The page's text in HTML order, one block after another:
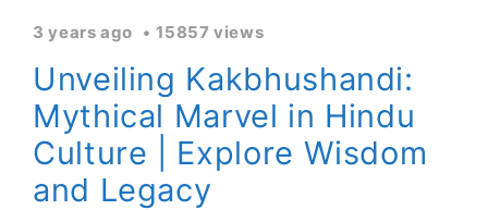
3 years ago 15857 views
Unveiling Kakbhushandi:
Mythical Marvel in Hindu
Culture | Explore Wisdom
and Legacy